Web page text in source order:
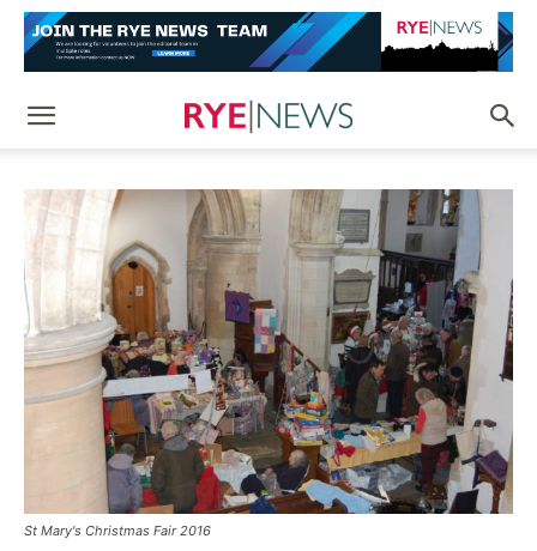
St Mary's Christmas Fair 2016